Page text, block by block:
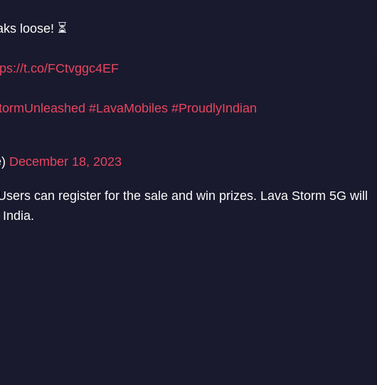
loose! ⏳
t.co/FCtvggc4EF
#LavaMobiles #ProudlyIndian
December 18, 2023
can register for the sale and win prizes. Lava Storm 5G will